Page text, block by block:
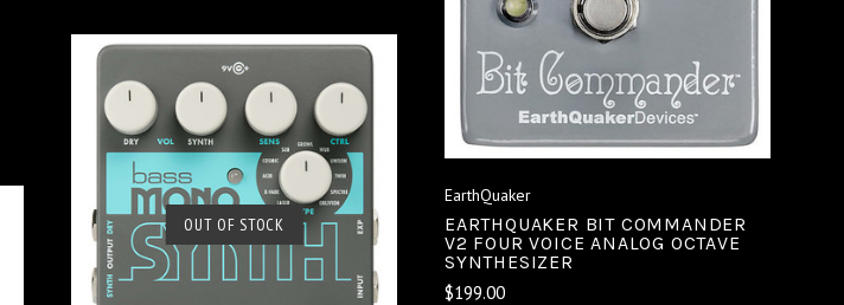
EarthQuaker
EARTHQUAKER BIT COMMANDER
V2 FOUR VOICE ANALOG OCTAVE
SYNTHESIZER
$199.00
OUT OF STOCK
SOLD OUT
COMPARE